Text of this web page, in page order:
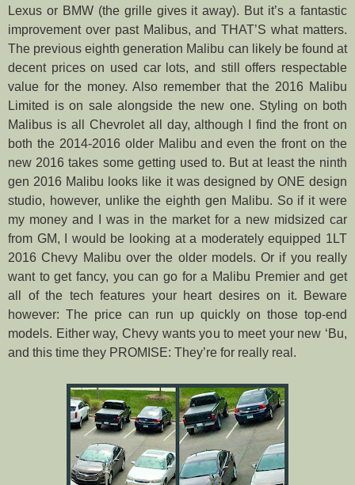
Lexus or BMW (the grille gives it away). But it’s a fantastic
improvement over past Malibus, and THAT’S what matters.
The previous eighth generation Malibu can likely be found at
decent prices on used car lots, and still offers respectable
value for the money. Also remember that the 2016 Malibu
Limited is on sale alongside the new one. Styling on both
Malibus is all Chevrolet all day, although I find the front on
both the 2014-2016 older Malibu and even the front on the
new 2016 takes some getting used to. But at least the ninth
gen 2016 Malibu looks like it was designed by ONE design
studio, however, unlike the eighth gen Malibu. So if it were
my money and I was in the market for a new midsized car
from GM, I would be looking at a moderately equipped 1LT
2016 Chevy Malibu over the older models. Or if you really
want to get fancy, you can go for a Malibu Premier and get
all of the tech features your heart desires on it. Beware
however: The price can run up quickly on those top-end
models. Either way, Chevy wants you to meet your new ‘Bu,
and this time they PROMISE: They’re for really real.